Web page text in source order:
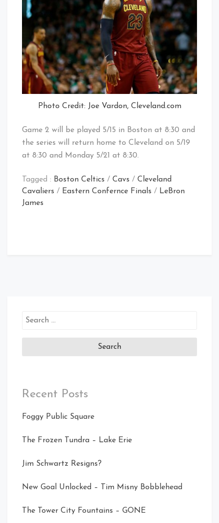
Photo Credit: Joe Vardon, Cleveland.com
Game 2 will be played 5/15 in Boston at 8:30 and
the series will return home to Cleveland on 5/19
at 8:30 and Monday 5/21 at 8:30.
Tagged : Boston Celtics / Cavs / Cleveland
Cavaliers / Eastern Confernce Finals / LeBron
James
Search
Recent Posts
Foggy Public Square
The Frozen Tundra – Lake Erie
Jim Schwartz Resigns?
New Goal Unlocked – Tim Misny Bobblehead
The Tower City Fountains – GONE